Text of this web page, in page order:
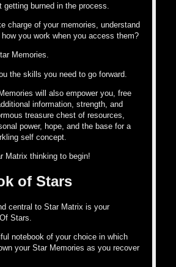
getting burned in the process.
charge of your memories, understand
you work when you access them?
Memories.
the skills you need to go forward.
will also empower you, free
information, strength, and
treasure chest of resources,
power, hope, and the base for a
self concept.
Matrix thinking to begin!
of Stars
central to Star Matrix is your
Stars.
notebook of your choice in which
your Star Memories as you recover